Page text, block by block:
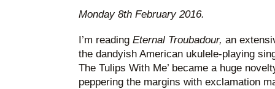
Monday 8th February 2016.
I’m reading Eternal Troubadour, an
the dandyish American ukulele-playing
The Tulips With Me’ became a huge
peppering the margins with exclamation